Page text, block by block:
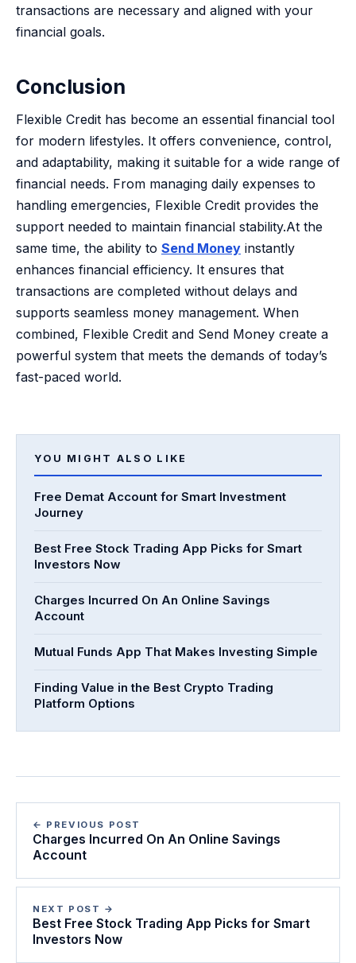
transactions are necessary and aligned with your
financial goals.
Conclusion
Flexible Credit has become an essential financial tool
for modern lifestyles. It offers convenience, control,
and adaptability, making it suitable for a wide range of
financial needs. From managing daily expenses to
handling emergencies, Flexible Credit provides the
support needed to maintain financial stability.At the
same time, the ability to Send Money instantly
enhances financial efficiency. It ensures that
transactions are completed without delays and
supports seamless money management. When
combined, Flexible Credit and Send Money create a
powerful system that meets the demands of today’s
fast-paced world.
YOU MIGHT ALSO LIKE
Free Demat Account for Smart Investment
Journey
Best Free Stock Trading App Picks for Smart
Investors Now
Charges Incurred On An Online Savings
Account
Mutual Funds App That Makes Investing Simple
Finding Value in the Best Crypto Trading
Platform Options
← PREVIOUS POST
Charges Incurred On An Online Savings
Account
NEXT POST →
Best Free Stock Trading App Picks for Smart
Investors Now